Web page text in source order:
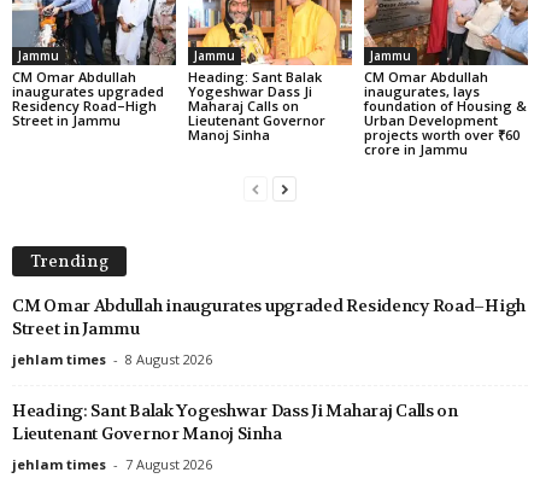
Jammu
CM Omar Abdullah
inaugurates upgraded
Residency Road–High
Street in Jammu
Jammu
Heading: Sant Balak
Yogeshwar Dass Ji
Maharaj Calls on
Lieutenant Governor
Manoj Sinha
Jammu
CM Omar Abdullah
inaugurates, lays
foundation of Housing &
Urban Development
projects worth over ₹60
crore in Jammu
Trending
CM Omar Abdullah inaugurates upgraded Residency Road–High
Street in Jammu
jehlam times - 8 August 2026
Heading: Sant Balak Yogeshwar Dass Ji Maharaj Calls on
Lieutenant Governor Manoj Sinha
jehlam times - 7 August 2026